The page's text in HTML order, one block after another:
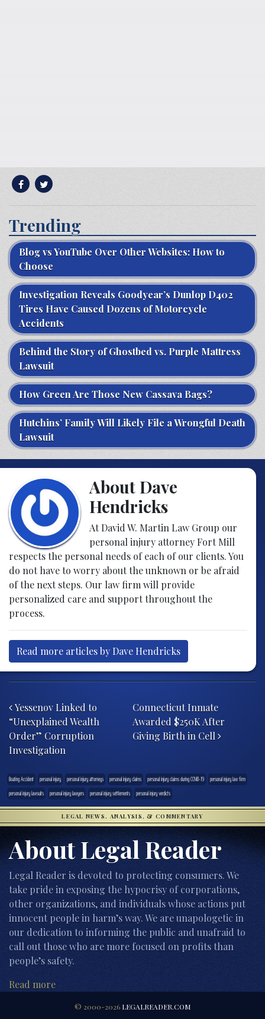
Trending
Blog vs YouTube Over Other Websites: How to
Choose
Investigation Reveals Goodyear’s Dunlop D402
Tires Have Caused Dozens of Motorcycle
Accidents
Behind the Story of Ghostbed vs. Purple Mattress
Lawsuit
How Green Are Those New Cassava Bags?
Hutchins’ Family Will Likely File a Wrongful Death
Lawsuit
About Dave
Hendricks
At David W. Martin Law Group our
personal injury attorney Fort Mill
respects the personal needs of each of our clients. You
do not have to worry about the unknown or be afraid
of the next steps. Our law firm will provide
personalized care and support throughout the
process.
Read more articles by Dave Hendricks
Post navigation
Yessenov Linked to
“Unexplained Wealth
Order” Corruption
Investigation
Connecticut Inmate
Awarded $250K After
Giving Birth in Cell
Boating Accident personal injury personal injury attorneys personal injury claims personal injury claims during COVID-19
personal injury law firm
personal injury lawsuits
personal injury lawyers personal injury settlements personal injury verdicts
LEGAL NEWS, ANALYSIS, & COMMENTARY
About Legal Reader
Legal Reader is devoted to protecting consumers. We
take pride in exposing the hypocrisy of corporations,
other organizations, and individuals whose actions put
innocent people in harm’s way. We are unapologetic in
our dedication to informing the public and unafraid to
call out those who are more focused on profits than
people’s safety.
Read more
© 2000-2026 LEGALREADER.COM